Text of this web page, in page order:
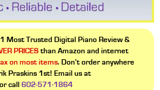
Most Trusted Digital Piano Review &
PRICES than Amazon and internet
on most items. Don’t order anywhere
Praskins 1st! Email us at
or call 602-571-1864